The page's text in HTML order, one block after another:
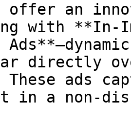
offer an
with **In-
directly
These ads
in a non-